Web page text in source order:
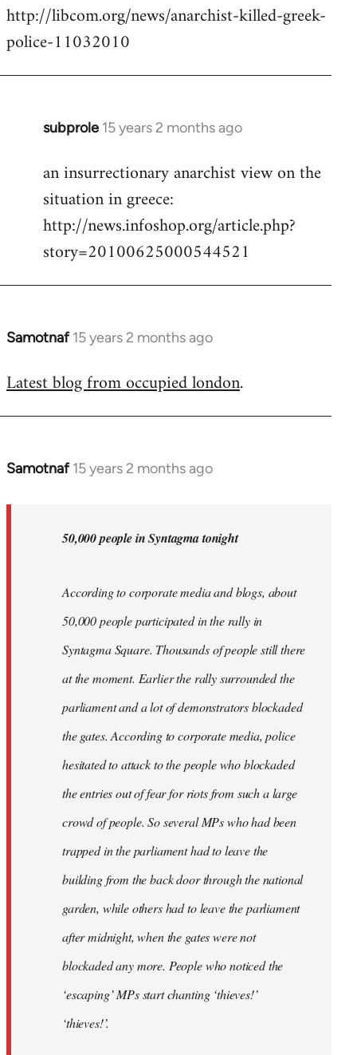
http://libcom.org/news/anarchist-killed-greek-
police-11032010
subprole 15 years 2 months ago
In
to
Welcome
libcom.org
an insurrectionary anarchist view on the
situation in greece:
http://news.infoshop.org/article.php?
story=20100625000544521
Samotnaf 15 years 2 months ago
In
to
Latest blog from occupied london.
Samotnaf 15 years 2 months ago
In
50,000 people in Syntagma tonight
According to corporate media and blogs, about
50,000 people participated in the rally in
Syntagma Square. Thousands of people still there
at the moment. Earlier the rally surrounded the
parliament and a lot of demonstrators blockaded
the gates. According to corporate media, police
hesitated to attack to the people who blockaded
the entries out of fear for riots from such a large
crowd of people. So several MPs who had been
trapped in the parliament had to leave the
building from the back door through the national
garden, while others had to leave the parliament
after midnight, when the gates were not
blockaded any more. People who noticed the
‘escaping’ MPs start chanting ‘thieves!’
‘thieves!’.